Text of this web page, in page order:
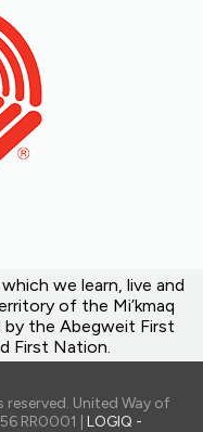
we learn, live and
of the Mi’kmaq
the Abegweit First
First Nation.
United Way of
RR0001 | LOGIQ -